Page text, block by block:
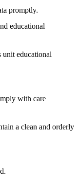
promptly.
educational
unit educational
with care
a clean and orderly